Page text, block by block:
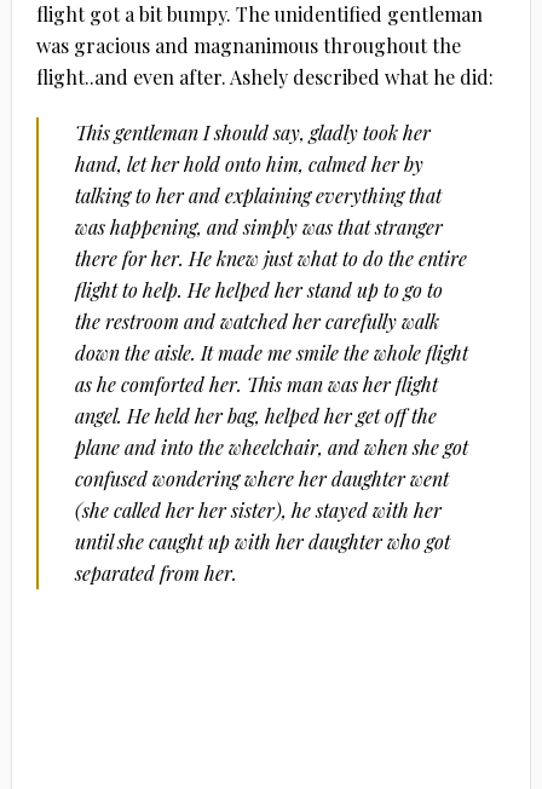
flight got a bit bumpy. The unidentified gentleman
was gracious and magnanimous throughout the
flight..and even after. Ashely described what he did:
This gentleman I should say, gladly took her
hand, let her hold onto him, calmed her by
talking to her and explaining everything that
was happening, and simply was that stranger
there for her. He knew just what to do the entire
flight to help. He helped her stand up to go to
the restroom and watched her carefully walk
down the aisle. It made me smile the whole flight
as he comforted her. This man was her flight
angel. He held her bag, helped her get off the
plane and into the wheelchair, and when she got
confused wondering where her daughter went
(she called her her sister), he stayed with her
until she caught up with her daughter who got
separated from her.